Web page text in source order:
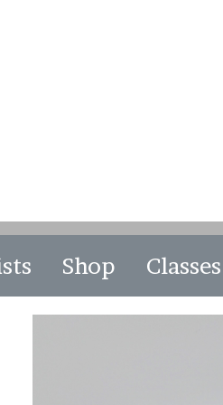
Shop Classes